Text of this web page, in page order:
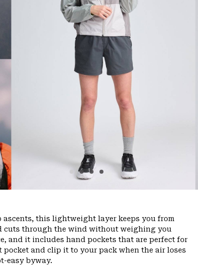
this lightweight layer keeps you from
cuts through the wind without weighing you
and it includes hand pockets that are perfect for
and clip it to your pack when the air loses
easy byway.